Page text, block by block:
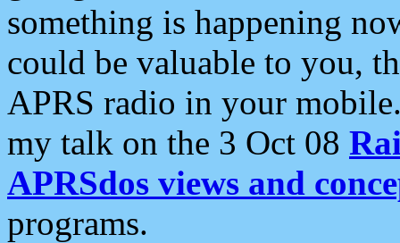
something is happening
could be valuable to you,
APRS radio in your
my talk on the 3 Oct 08
APRSdos views and
programs.